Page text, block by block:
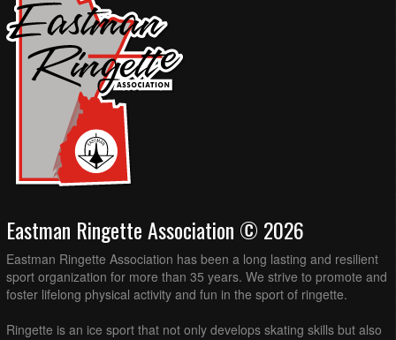
Eastman Ringette Association © 2026
Eastman Ringette Association has been a long lasting and resilient
sport organization for more than 35 years. We strive to promote and
foster lifelong physical activity and fun in the sport of ringette.
Ringette is an ice sport that not only develops skating skills but also